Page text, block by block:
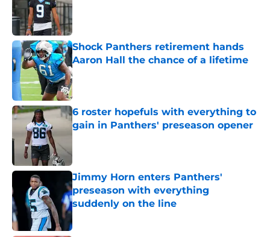
Published by on Invalid Date
Shock Panthers retirement hands
Aaron Hall the chance of a lifetime
Published by on Invalid Date
6 roster hopefuls with everything to
gain in Panthers' preseason opener
Published by on Invalid Date
Jimmy Horn enters Panthers'
preseason with everything
suddenly on the line